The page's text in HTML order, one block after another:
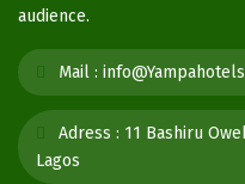
audience.
Mail :
Adress : 11 Bashiru
Lagos